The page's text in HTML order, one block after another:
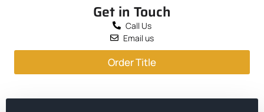
Get in Touch
Call Us
Email us
Order Title